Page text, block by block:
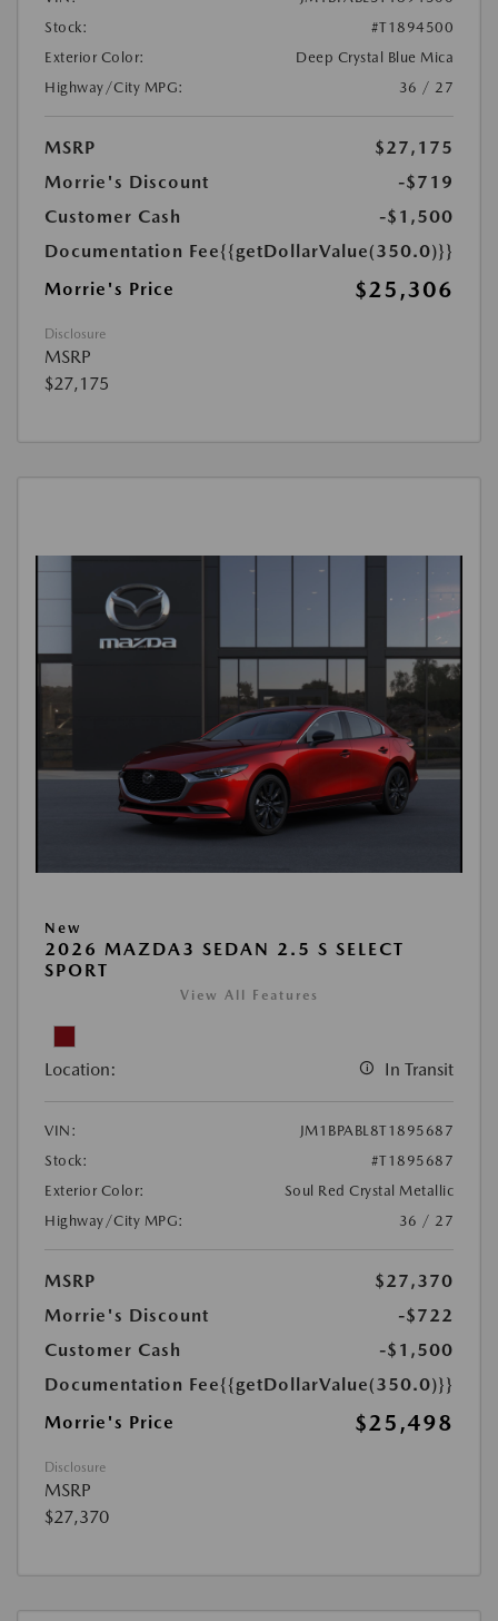
Stock:
#T1894500
Exterior Color:
Deep Crystal Blue Mica
Highway/City MPG:
36 / 27
MSRP
$27,175
Morrie's Discount
-$719
Customer Cash
-$1,500
Documentation Fee{{getDollarValue(350.0)}}
Morrie's Price
$25,306
Disclosure
MSRP
$27,175
New
2026 MAZDA3 SEDAN 2.5 S SELECT
SPORT
View All Features
Location: In Transit
VIN:
JM1BPABL8T1895687
Stock:
#T1895687
Exterior Color:
Soul Red Crystal Metallic
Highway/City MPG:
36 / 27
MSRP
$27,370
Morrie's Discount
-$722
Customer Cash
-$1,500
Documentation Fee{{getDollarValue(350.0)}}
Morrie's Price
$25,498
Disclosure
MSRP
$27,370